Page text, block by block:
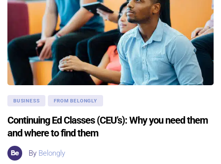
BUSINESS FROM BELONGLY
Continuing Ed Classes (CEU’s): Why you need them
and where to find them
By Belongly